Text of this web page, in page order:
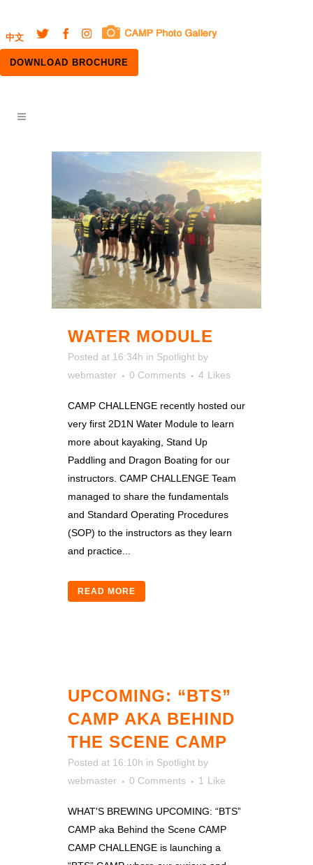
中文
DOWNLOAD BROCHURE
WATER MODULE
Posted at 16:34h in Spotlight by
webmaster
0 Comments 4 Likes
CAMP CHALLENGE recently hosted our
very first 2D1N Water Module to learn
more about kayaking, Stand Up
Paddling and Dragon Boating for our
instructors. CAMP CHALLENGE Team
managed to share the fundamentals
and Standard Operating Procedures
(SOP) to the instructors as they learn
and practice...
READ MORE
UPCOMING: “BTS”
CAMP AKA BEHIND
THE SCENE CAMP
Posted at 16:10h in Spotlight by
webmaster
0 Comments 1 Like
WHAT'S BREWING UPCOMING: “BTS”
CAMP aka Behind the Scene CAMP
CAMP CHALLENGE is launching a